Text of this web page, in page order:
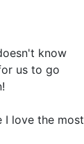
know
us to go
I love the most